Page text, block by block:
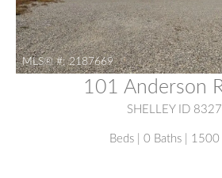
MLS® #: 2187669
101 Anderson
SHELLEY ID
Beds | 0 Baths | 1500